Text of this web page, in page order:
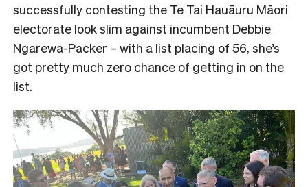
successfully contesting the Te Tai Hauāuru Māori
electorate look slim against incumbent Debbie
Ngarewa-Packer – with a list placing of 56, she’s
got pretty much zero chance of getting in on the
list.